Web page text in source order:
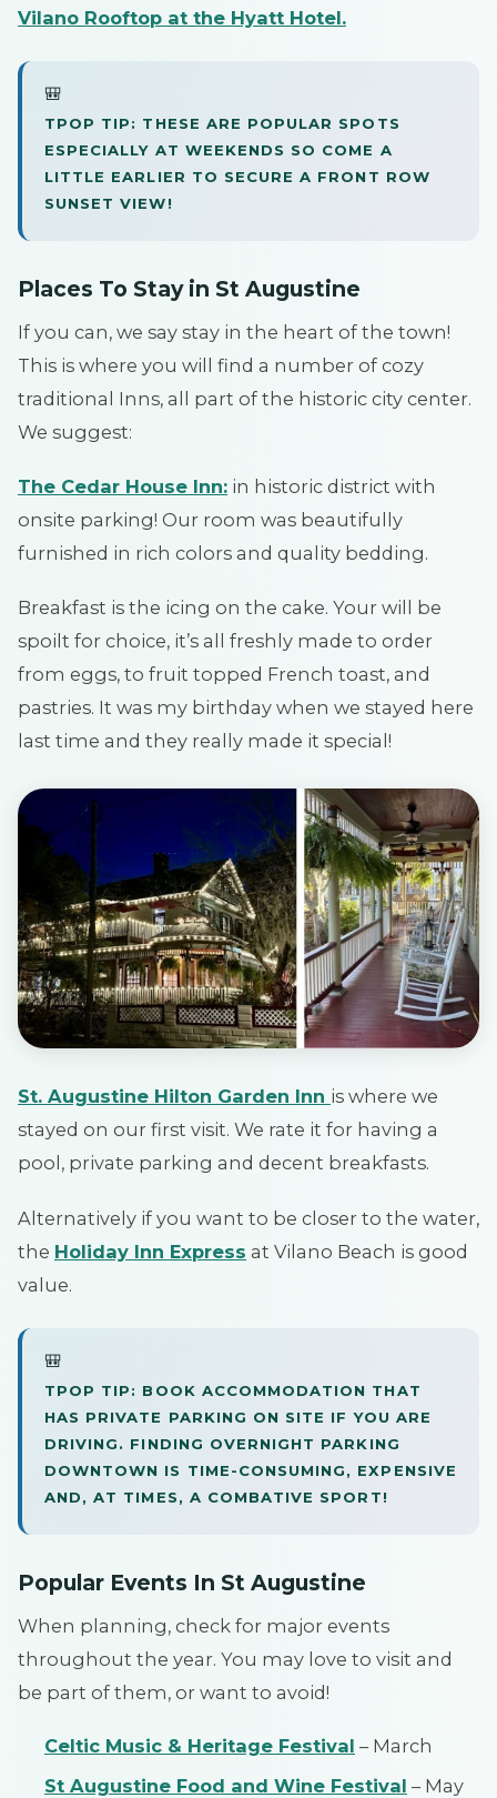
Vilano Rooftop at the Hyatt Hotel.
🎒
TPOP TIP: THESE ARE POPULAR SPOTS
ESPECIALLY AT WEEKENDS SO COME A
LITTLE EARLIER TO SECURE A FRONT ROW
SUNSET VIEW!
Places To Stay in St Augustine
If you can, we say stay in the heart of the town!
This is where you will find a number of cozy
traditional Inns, all part of the historic city center.
We suggest:
The Cedar House Inn: in historic district with
onsite parking! Our room was beautifully
furnished in rich colors and quality bedding.
Breakfast is the icing on the cake. Your will be
spoilt for choice, it’s all freshly made to order
from eggs, to fruit topped French toast, and
pastries. It was my birthday when we stayed here
last time and they really made it special!
St. Augustine Hilton Garden Inn is where we
stayed on our first visit. We rate it for having a
pool, private parking and decent breakfasts.
Alternatively if you want to be closer to the water,
the Holiday Inn Express at Vilano Beach is good
value.
🎒
TPOP TIP: BOOK ACCOMMODATION THAT
HAS PRIVATE PARKING ON SITE IF YOU ARE
DRIVING. FINDING OVERNIGHT PARKING
DOWNTOWN IS TIME-CONSUMING, EXPENSIVE
AND, AT TIMES, A COMBATIVE SPORT!
Popular Events In St Augustine
When planning, check for major events
throughout the year. You may love to visit and
be part of them, or want to avoid!
Celtic Music & Heritage Festival – March
St Augustine Food and Wine Festival – May